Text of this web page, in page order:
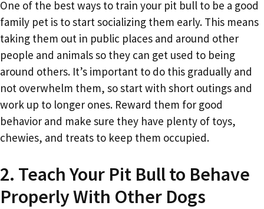
One of the best ways to train your pit bull to be a good
family pet is to start socializing them early. This means
taking them out in public places and around other
people and animals so they can get used to being
around others. It’s important to do this gradually and
not overwhelm them, so start with short outings and
work up to longer ones. Reward them for good
behavior and make sure they have plenty of toys,
chewies, and treats to keep them occupied.
2. Teach Your Pit Bull to Behave
Properly With Other Dogs